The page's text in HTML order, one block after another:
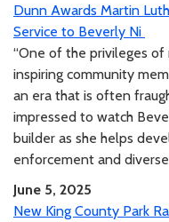
Dunn Awards Martin
Service to Beverly Ni
“One of the privileges
inspiring community
an era that is often
impressed to watch
builder as she helps
enforcement and
June 5, 2025
New King County Park